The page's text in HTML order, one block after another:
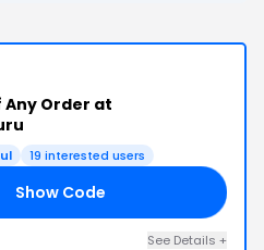
Any Order at
19 interested users
Show Code
See Details +